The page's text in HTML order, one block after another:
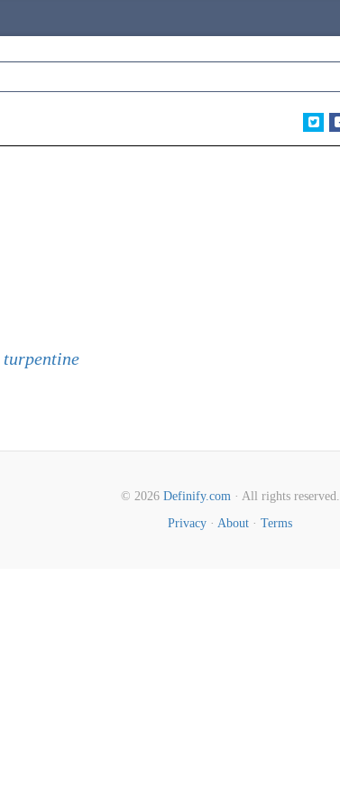
turpentine
© 2026 Definify.com· All rights reserved.
Privacy · About · Terms